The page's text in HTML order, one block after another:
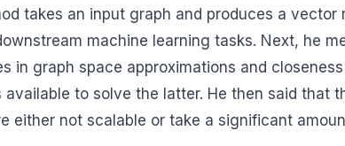
takes an input graph and produces a vector
machine learning tasks. Next, he
in graph space approximations and
to solve the latter. He then said that
either not scalable or take a significant